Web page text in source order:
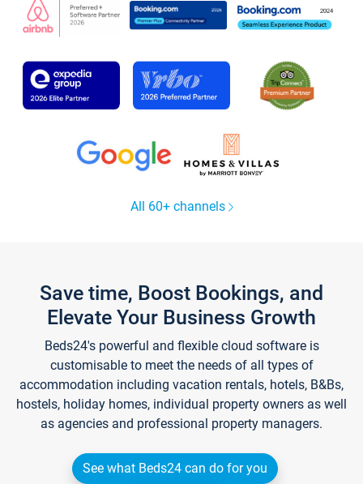
All 60+ channels
Save time, Boost Bookings, and
Elevate Your Business Growth
Beds24's powerful and flexible cloud software is
customisable to meet the needs of all types of
accommodation including vacation rentals, hotels, B&Bs,
hostels, holiday homes, individual property owners as well
as agencies and professional property managers.
See what Beds24 can do for you